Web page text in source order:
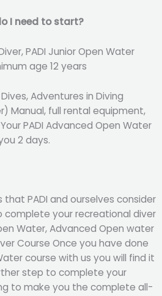
I need to start?
PADI Junior Open Water
age 12 years
Adventures in Diving
Manual, full rental equipment,
PADI Advanced Open Water
2 days.
PADI and ourselves consider
complete your recreational diver
Water, Advanced Open water
Course Once you have done
course with us you will find it
step to complete your
to make you the complete all-